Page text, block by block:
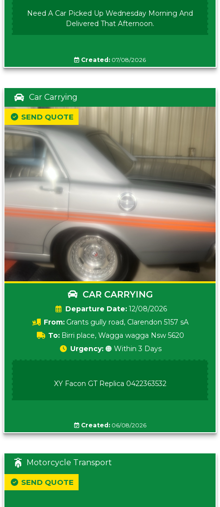
Need A Car Picked Up Wednesday Morning And
Delivered That Afternoon.
Created: 07/08/2026
Car Carrying
CAR CARRYING
Date:12/08/2026
From: Grants gully road, Clarendon 5157 sA
To: Birri place, Wagga wagga Nsw 5620
SEND QUOTE
Urgency: 🟠 Within 3 Days
XY Facon GT Replica 0422363532
Created:06/08/2026
Motorcycle Transport
SEND QUOTE